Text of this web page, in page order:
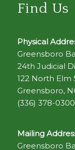
Find Us
Physical
Greensboro
24th Judicial
122 North Elm
Greensboro,
(336) 378-0300
Mailing
Greensboro